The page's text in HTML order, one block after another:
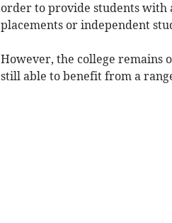
order to provide students with
placements or independent
However, the college remains
still able to benefit from a